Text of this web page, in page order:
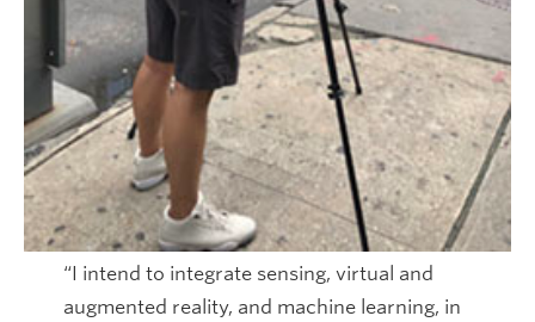
“I intend to integrate sensing, virtual and
augmented reality, and machine learning, in